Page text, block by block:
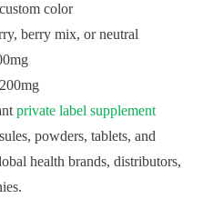
color
berry mix, or neutral
private label supplement
powders, tablets, and
health brands, distributors,